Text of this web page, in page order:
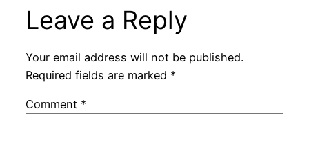
Leave a Reply
Your email address will not be published.
Required fields are marked *
Comment *